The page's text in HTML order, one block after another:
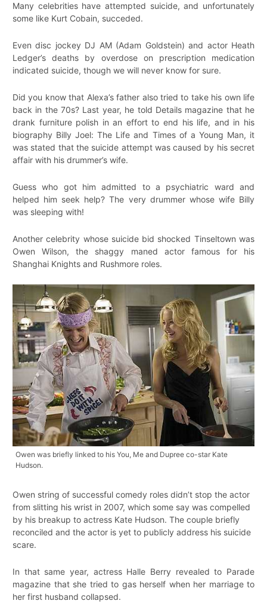
Many celebrities have attempted suicide, and unfortunately
some like Kurt Cobain, succeded.
Even disc jockey DJ AM (Adam Goldstein) and actor Heath
Ledger’s deaths by overdose on prescription medication
indicated suicide, though we will never know for sure.
Did you know that Alexa’s father also tried to take his own life
back in the 70s? Last year, he told Details magazine that he
drank furniture polish in an effort to end his life, and in his
biography Billy Joel: The Life and Times of a Young Man, it
was stated that the suicide attempt was caused by his secret
affair with his drummer’s wife.
Guess who got him admitted to a psychiatric ward and
helped him seek help? The very drummer whose wife Billy
was sleeping with!
Another celebrity whose suicide bid shocked Tinseltown was
Owen Wilson, the shaggy maned actor famous for his
Shanghai Knights and Rushmore roles.
Owen was briefly linked to his You, Me and Dupree co-star Kate
Hudson.
Owen string of successful comedy roles didn’t stop the actor
from slitting his wrist in 2007, which some say was compelled
by his breakup to actress Kate Hudson. The couple briefly
reconciled and the actor is yet to publicly address his suicide
scare.
In that same year, actress Halle Berry revealed to Parade
magazine that she tried to gas herself when her marriage to
her first husband collapsed.